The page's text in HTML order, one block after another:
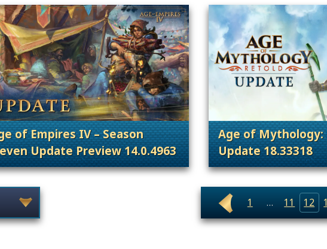
of Empires IV – Season
Update Preview 14.0.4963
Patches, Updates & Content Releases
Age of Mythology:
Update 18.33318
. Categories:
1 … 11 12